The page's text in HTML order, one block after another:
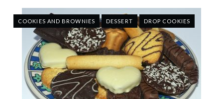
COOKIES AND BROWNIES DESSERT DROP COOKIES